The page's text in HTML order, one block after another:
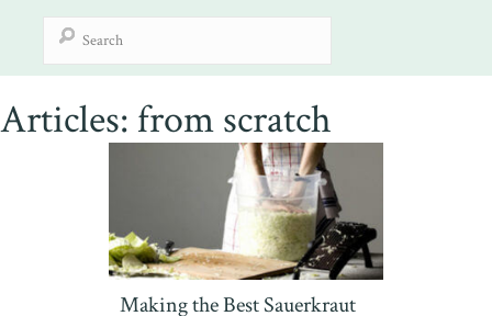
Articles: from scratch
Making the Best Sauerkraut